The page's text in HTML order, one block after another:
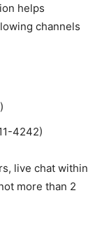
helps
channels
)
4242)
live chat within
more than 2